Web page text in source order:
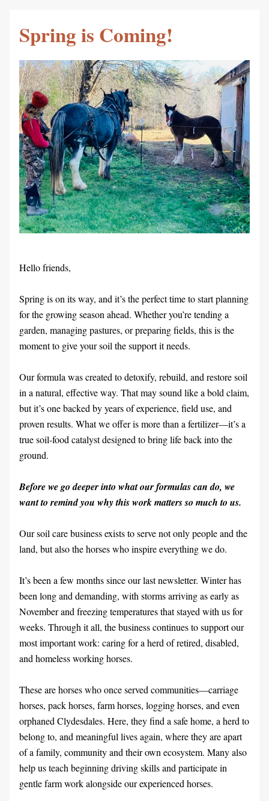
Spring is Coming!
Hello friends,
Spring is on its way, and it’s the perfect time to start planning
for the growing season ahead. Whether you’re tending a
garden, managing pastures, or preparing fields, this is the
moment to give your soil the support it needs.
Our formula was created to detoxify, rebuild, and restore soil
in a natural, effective way. That may sound like a bold claim,
but it’s one backed by years of experience, field use, and
proven results. What we offer is more than a fertilizer—it’s a
true soil-food catalyst designed to bring life back into the
ground.
Before we go deeper into what our formulas can do, we
want to remind you why this work matters so much to us.
Our soil care business exists to serve not only people and the
land, but also the horses who inspire everything we do.
It’s been a few months since our last newsletter. Winter has
been long and demanding, with storms arriving as early as
November and freezing temperatures that stayed with us for
weeks. Through it all, the business continues to support our
most important work: caring for a herd of retired, disabled,
and homeless working horses.
These are horses who once served communities—carriage
horses, pack horses, farm horses, logging horses, and even
orphaned Clydesdales. Here, they find a safe home, a herd to
belong to, and meaningful lives again, where they are apart
of a family, community and their own ecosystem. Many also
help us teach beginning driving skills and participate in
gentle farm work alongside our experienced horses.